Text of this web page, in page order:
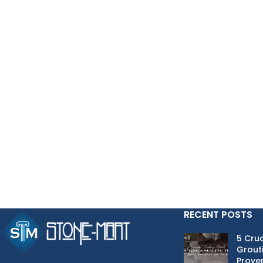
back to the original place.
RECENT POSTS
5